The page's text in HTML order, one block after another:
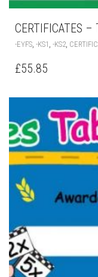
CERTIFICATES
-EYFS -KS1 -KS2
£55.85